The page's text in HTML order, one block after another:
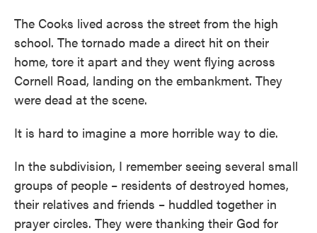
The Cooks lived across the street from the high
school. The tornado made a direct hit on their
home, tore it apart and they went flying across
Cornell Road, landing on the embankment. They
were dead at the scene.
It is hard to imagine a more horrible way to die.
In the subdivision, I remember seeing several small
groups of people – residents of destroyed homes,
their relatives and friends – huddled together in
prayer circles. They were thanking their God for